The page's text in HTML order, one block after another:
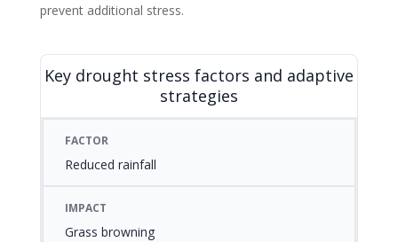
prevent additional stress.
Key drought stress factors and adaptive
strategies
FACTOR
Reduced rainfall
Grass browning